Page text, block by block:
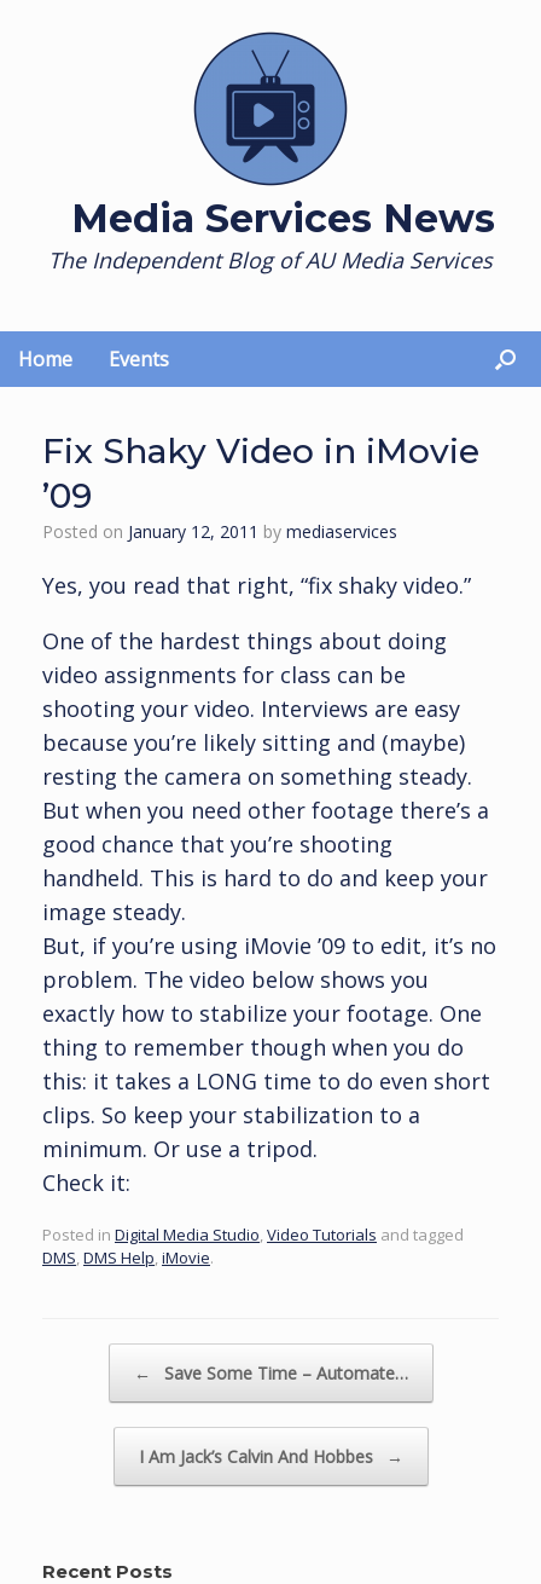
Media Services News
The Independent Blog of AU Media Services
Home Events
Fix Shaky Video in iMovie
’09
Posted on January 12, 2011 by mediaservices
Yes, you read that right, “fix shaky video.”
One of the hardest things about doing
video assignments for class can be
shooting your video. Interviews are easy
because you’re likely sitting and (maybe)
resting the camera on something steady.
But when you need other footage there’s a
good chance that you’re shooting
handheld. This is hard to do and keep your
image steady.
But, if you’re using iMovie ’09 to edit, it’s no
problem. The video below shows you
exactly how to stabilize your footage. One
thing to remember though when you do
this: it takes a LONG time to do even short
clips. So keep your stabilization to a
minimum. Or use a tripod.
Check it:
Posted in Digital Media Studio Video Tutorials and tagged
DMS DMS Help iMovie.
← Save Some Time – Automate…
I Am Jack’s Calvin And Hobbes →
Recent Posts